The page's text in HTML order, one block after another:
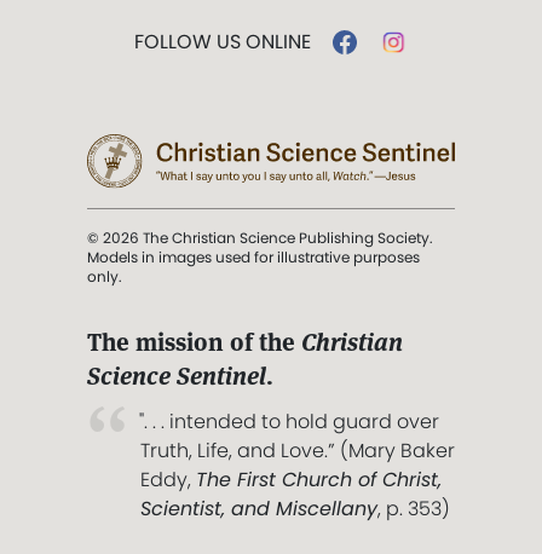
FOLLOW US ONLINE
© 2026 The Christian Science Publishing Society.
Models in images used for illustrative purposes
only.
The mission of the Christian
Science Sentinel.
". . . intended to hold guard over
Truth, Life, and Love.” (Mary Baker
Eddy, The First Church of Christ,
Scientist, and Miscellany, p. 353)